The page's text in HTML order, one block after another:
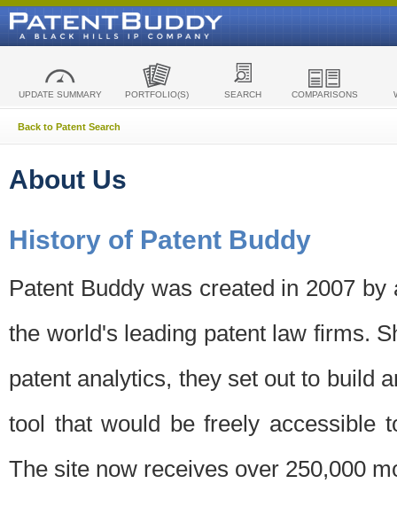
UPDATE SUMMARY PORTFOLIO(S) SEARCH COMPARISONS
Back to Patent Search
About Us
History of Patent Buddy
Patent Buddy was created in 2007
the world's leading patent law firms.
patent analytics, they set out to build
tool that would be freely accessible
The site now receives over 250,000